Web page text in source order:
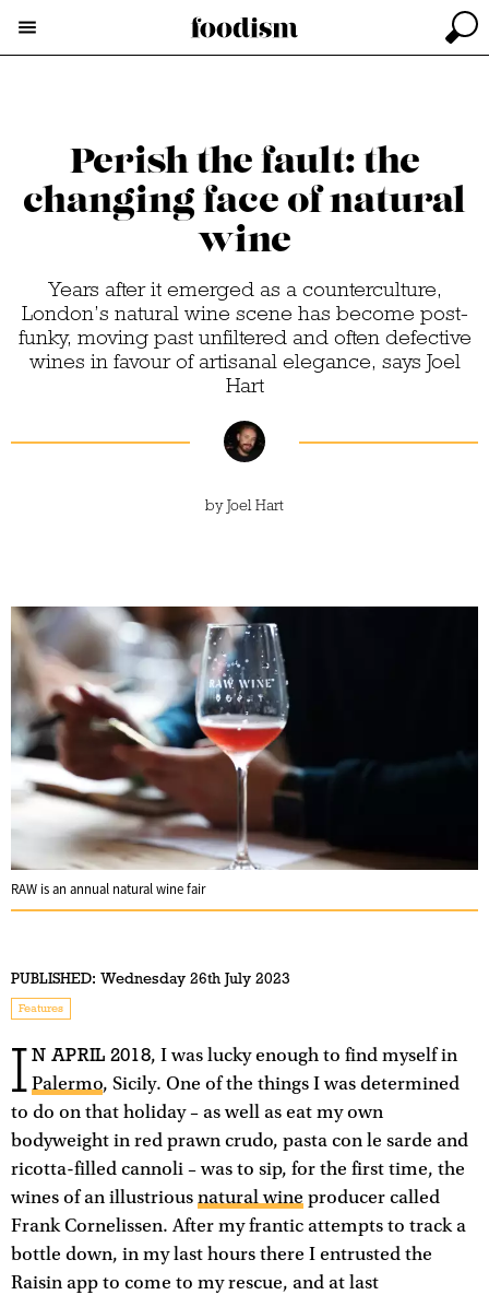
Perish the fault: the
changing face of natural
wine
Years after it emerged as a counterculture,
London’s natural wine scene has become post-
funky, moving past unfiltered and often defective
wines in favour of artisanal elegance, says Joel
Hart
byJoel Hart
RAW is an annual natural wine fair
PUBLISHED: Wednesday 26th July 2023
Features
I N APRIL 2018, I was lucky enough to find myself in
Palermo, Sicily. One of the things I was determined
to do on that holiday – as well as eat my own
bodyweight in red prawn crudo, pasta con le sarde and
ricotta-filled cannoli – was to sip, for the first time, the
wines of an illustrious natural wine producer called
Frank Cornelissen. After my frantic attempts to track a
bottle down, in my last hours there I entrusted the
Raisin app to come to my rescue, and at last